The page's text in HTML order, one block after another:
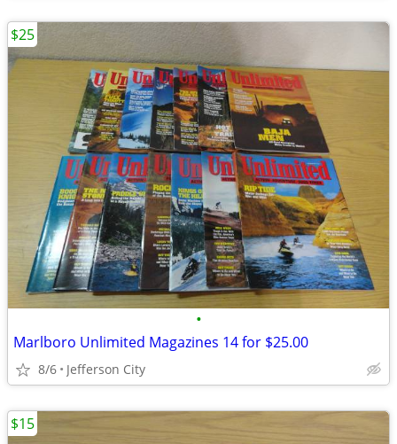
•
Marlboro Unlimited Magazines 14 for $25.00
8/6 Jefferson City
$25
$15